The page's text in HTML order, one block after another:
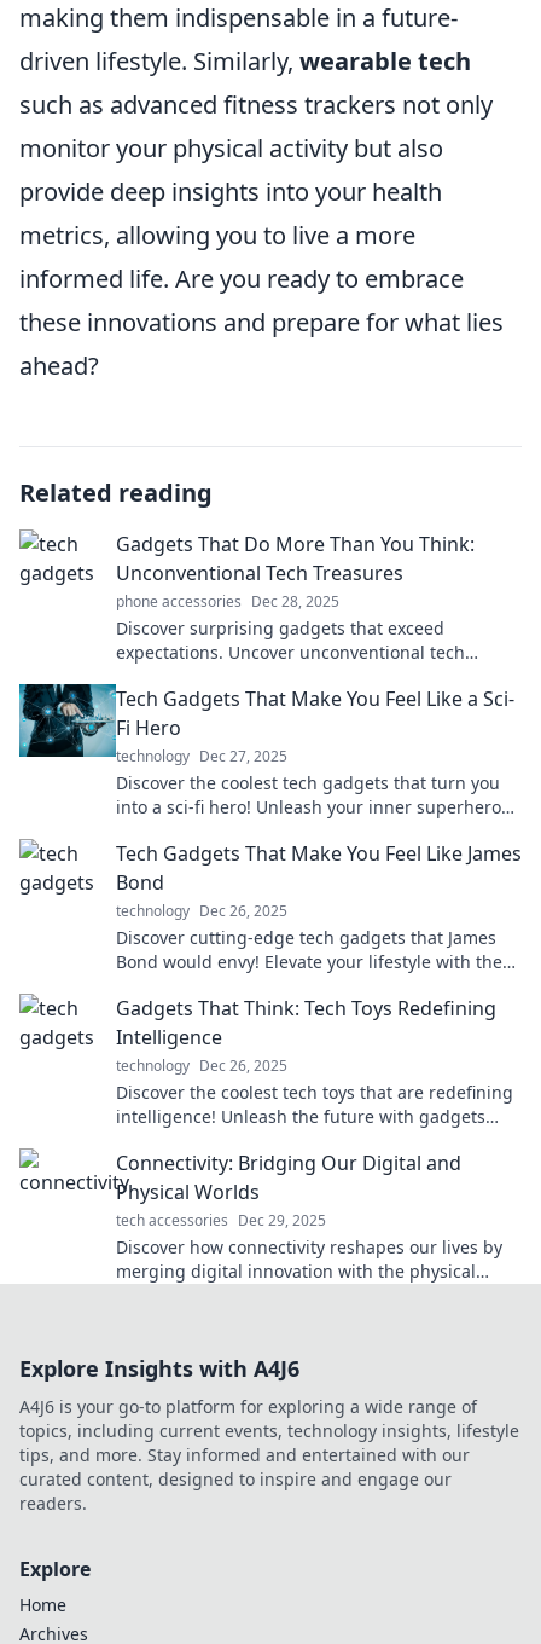
making them indispensable in a future-
driven lifestyle. Similarly, wearable tech
such as advanced fitness trackers not only
monitor your physical activity but also
provide deep insights into your health
metrics, allowing you to live a more
informed life. Are you ready to embrace
these innovations and prepare for what lies
ahead?
Related reading
Gadgets That Do More Than You Think:
Unconventional Tech Treasures
phone accessories Dec 28, 2025
Discover surprising gadgets that exceed
expectations. Uncover unconventional tech
Tech Gadgets That Make You Feel Like a Sci-
Fi Hero
technology Dec 27, 2025
Discover the coolest tech gadgets that turn you
into a sci-fi hero! Unleash your inner superhero
Tech Gadgets That Make You Feel Like James
Bond
technology Dec 26, 2025
Discover cutting-edge tech gadgets that James
Bond would envy! Elevate your lifestyle with these
Gadgets That Think: Tech Toys Redefining
Intelligence
technology Dec 26, 2025
Discover the coolest tech toys that are redefining
intelligence! Unleash the future with gadgets
Connectivity: Bridging Our Digital and
Physical Worlds
tech accessories Dec 29, 2025
Discover how connectivity reshapes our lives by
merging digital innovation with the physical
Explore Insights with A4J6
A4J6 is your go-to platform for exploring a wide range of
topics, including current events, technology insights, lifestyle
tips, and more. Stay informed and entertained with our
curated content, designed to inspire and engage our
readers.
Explore
Home
Archives